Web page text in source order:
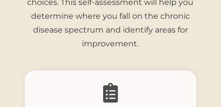
choices. This self-assessment will help you
determine where you fall on the chronic
disease spectrum and identify areas for
improvement.